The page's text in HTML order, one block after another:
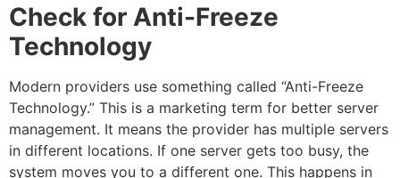
Check for Anti-Freeze
Technology
Modern providers use something called “Anti-Freeze
Technology.” This is a marketing term for better server
management. It means the provider has multiple servers
in different locations. If one server gets too busy, the
system moves you to a different one. This happens in